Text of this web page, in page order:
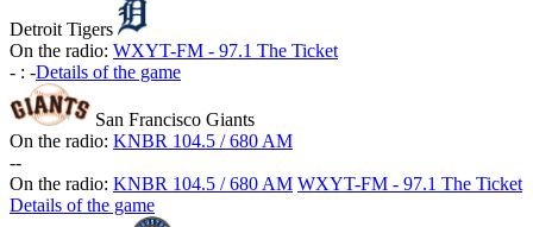
Detroit Tigers
On the radio: WXYT-FM - 97.1 The Ticket
- : -Details of the game
San Francisco Giants
On the radio: KNBR 104.5 / 680 AM
--
On the radio: KNBR 104.5 / 680 AM WXYT-FM - 97.1 The Ticket
Details of the game